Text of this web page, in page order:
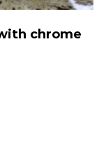
chrome